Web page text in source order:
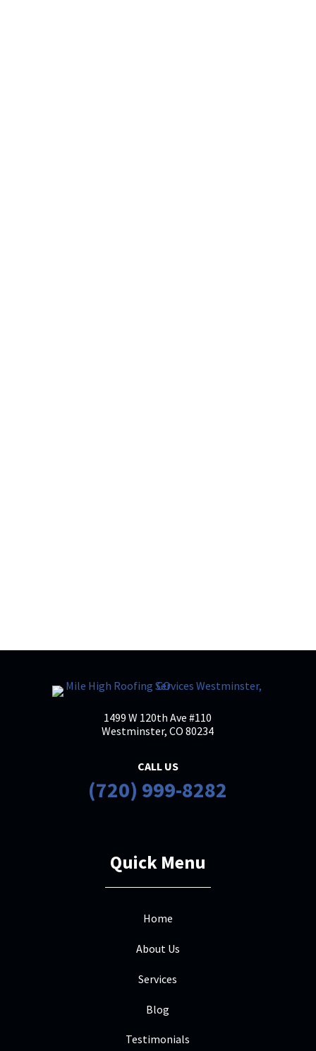
1499 W 120th Ave #110
Westminster, CO 80234
CALL US
(720) 999-8282
Quick Menu
Home
About Us
Services
Blog
Testimonials